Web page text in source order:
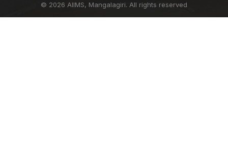
© 2026 AIIMS, Mangalagiri. All rights reserved